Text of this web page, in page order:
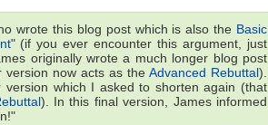
wrote this blog post which is also the Basic
" (if you ever encounter this argument, just
originally wrote a much longer blog post
version now acts as theAdvanced Rebuttal).
which I asked to shorten again (that
). In this final version, James informed